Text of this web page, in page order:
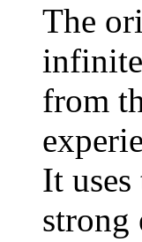
The
from
It
strong